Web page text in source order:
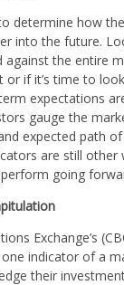
determine how
into the future.
against the entire
or if it’s time to
expectations
gauge the
expected path
are still other
going
Exchange’s
one indicator of a
their